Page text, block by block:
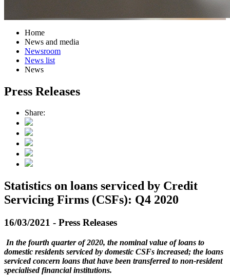
Home
News and media
Newsroom
News list
News
Press Releases
Share:
Statistics on loans serviced by Credit
Servicing Firms (CSFs): Q4 2020
16/03/2021 - Press Releases
In the fourth quarter of 2020, the nominal value of loans to
domestic residents serviced by domestic CSFs increased; the loans
serviced concern loans that have been transferred to non-resident
specialised financial institutions.